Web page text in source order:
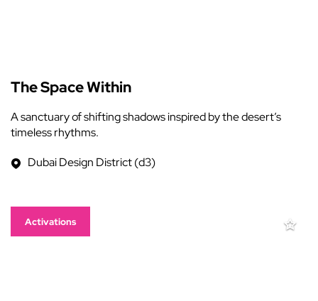
The Space Within
A sanctuary of shifting shadows inspired by the desert’s
timeless rhythms.
Dubai Design District (d3)
Activations